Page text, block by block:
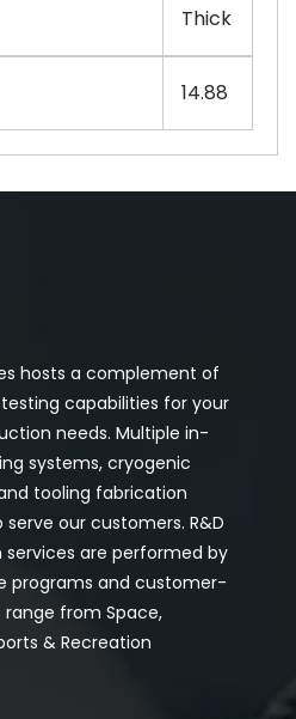
Thick
14.88
hosts a complement of
capabilities for your
needs. Multiple in-
systems, cryogenic
tooling fabrication
our customers. R&D
are performed by
programs and customer-
from Space,
& Recreation